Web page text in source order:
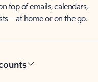
top of emails, calendars,
home or on the go.